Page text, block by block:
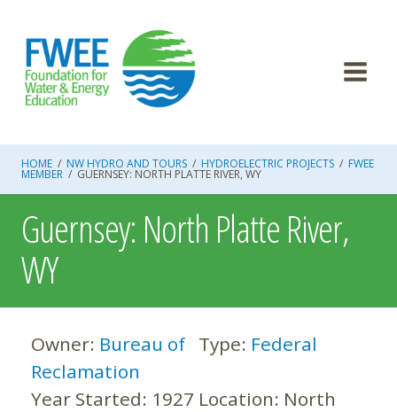
content
HOME / NW HYDRO AND TOURS / HYDROELECTRIC PROJECTS / FWEE
MEMBER / GUERNSEY: NORTH PLATTE RIVER, WY
Guernsey: North Platte River,
WY
Owner: Bureau of
Reclamation
Type: Federal
Year Started: 1927 Location: North